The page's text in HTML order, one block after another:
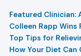
Featured Clinician:
Colleen Rapp
Top Tips for
How Your Diet